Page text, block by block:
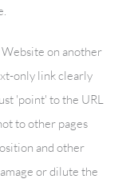
on another
only link clearly
'point' to the URL
to other pages
and other
or dilute the